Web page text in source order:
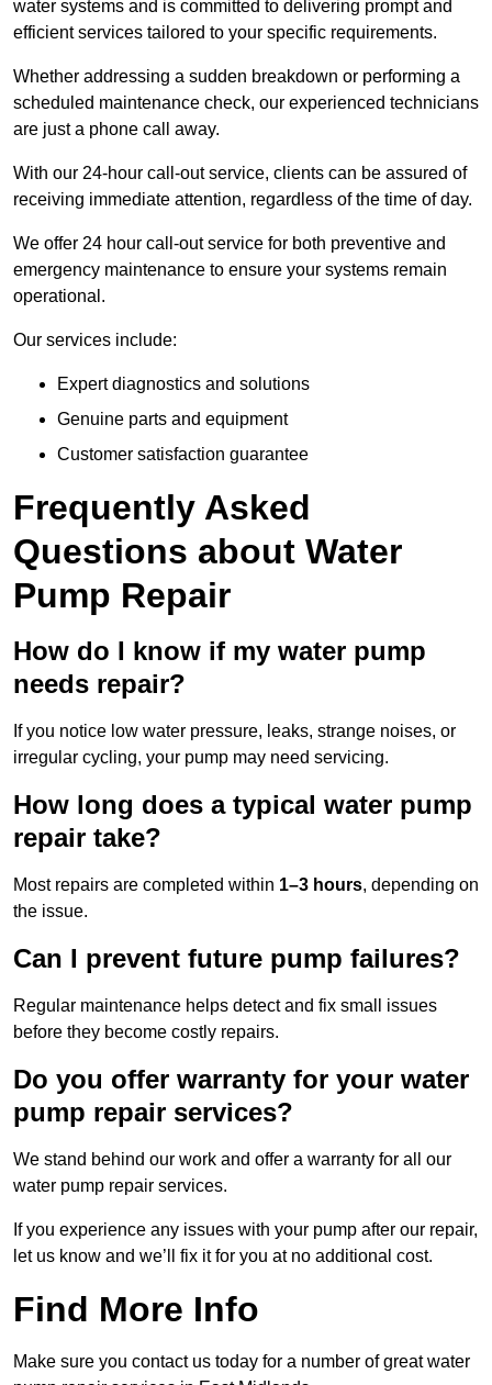
water systems and is committed to delivering prompt and
efficient services tailored to your specific requirements.
Whether addressing a sudden breakdown or performing a
scheduled maintenance check, our experienced technicians
are just a phone call away.
With our 24-hour call-out service, clients can be assured of
receiving immediate attention, regardless of the time of day.
We offer 24 hour call-out service for both preventive and
emergency maintenance to ensure your systems remain
operational.
Our services include:
Expert diagnostics and solutions
Genuine parts and equipment
Customer satisfaction guarantee
Frequently Asked
Questions about Water
Pump Repair
How do I know if my water pump
needs repair?
If you notice low water pressure, leaks, strange noises, or
irregular cycling, your pump may need servicing.
How long does a typical water pump
repair take?
Most repairs are completed within 1–3 hours, depending on
the issue.
Can I prevent future pump failures?
Regular maintenance helps detect and fix small issues
before they become costly repairs.
Do you offer warranty for your water
pump repair services?
We stand behind our work and offer a warranty for all our
water pump repair services.
If you experience any issues with your pump after our repair,
let us know and we’ll fix it for you at no additional cost.
Find More Info
Make sure you contact us today for a number of great water